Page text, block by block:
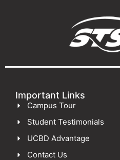
Important Links
Campus Tour
Student Testimonials
UCBD Advantage
Contact Us